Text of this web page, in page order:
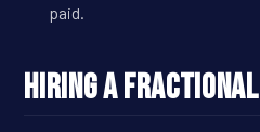
paid.
Hiring a